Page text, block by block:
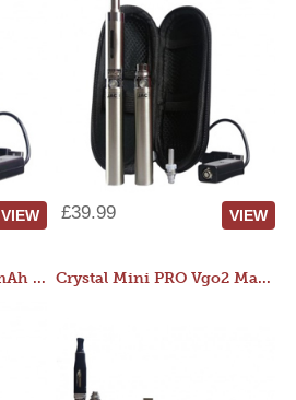
VIEW £39.99 VIEW
JAC 510 Manual 1300mAh Starter Kit Crystal Mini PRO Vgo2 Manual 400mAh Kit